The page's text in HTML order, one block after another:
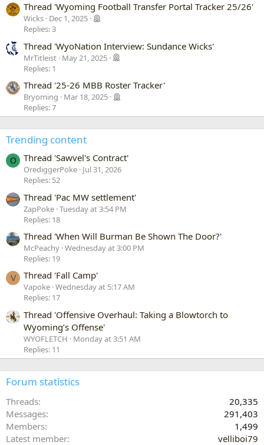
Thread 'Wyoming Football Transfer Portal Tracker 25/26'
Wicks Dec 1, 2025
Replies: 3
Thread 'WyoNation Interview: Sundance Wicks'
MrTitleist May 21, 2025
Replies: 1
Thread '25-26 MBB Roster Tracker'
Bryoming
Mar 18, 2025
Replies: 7
Trending content
O Thread 'Sawvel's Contract'
OrediggerPoke Jul 31, 2026
Replies: 52
Thread 'Pac MW settlement'
ZapPoke Tuesday at 3:54 PM
Replies: 18
Thread 'When Will Burman Be Shown The Door?'
McPeachy Wednesday at 3:00 PM
Replies: 19
V Thread 'Fall Camp'
Vapoke Wednesday at 5:17 AM
Replies: 17
Thread 'Offensive Overhaul: Taking a Blowtorch to
Wyoming’s Offense'
WYOFLETCH
Monday at 3:51 AM
Replies: 11
Forum statistics
Threads
20,335
Messages
291,403
Members
1,499
Latest member
velliboi79